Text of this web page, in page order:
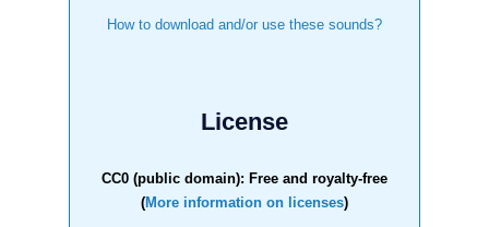
How to download and/or use these sounds?
License
CC0 (public domain): Free and royalty-free
(More information on licenses)